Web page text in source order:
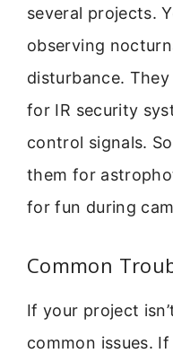
several projects.
observing
disturbance.
for IR security
control signals.
them for
for fun during
Common
If your project
common issues.